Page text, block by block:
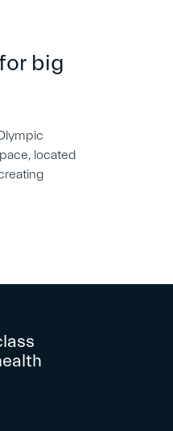
big
located